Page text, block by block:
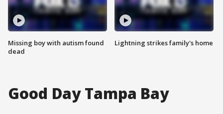
Missing boy with autism found
dead
Lightning strikes family's home
Good Day Tampa Bay